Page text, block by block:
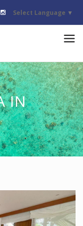
Select Language ▼
IN